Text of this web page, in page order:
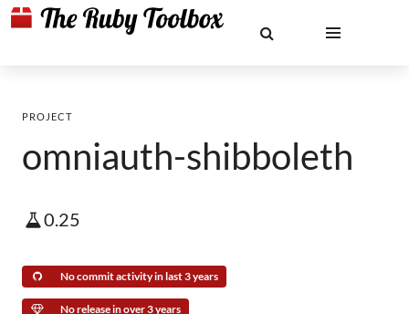
PROJECT
omniauth-shibboleth
0.25
No commit activity in last 3 years
No release in over 3 years